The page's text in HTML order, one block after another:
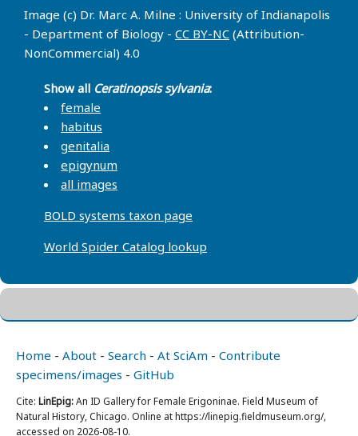
Image (c) Dr. Marc A. Milne : University of Indianapolis
- Department of Biology - CC BY-NC (Attribution-
NonCommercial) 4.0
Show all Ceratinopsis sylvania:
female
habitus
genitalia
epigynum
all images
BOLD systems taxon page
World Spider Catalog lookup
Home - About - Search - At SciAm - Contribute
specimens/images - GitHub
Cite: LinEpig:An ID Gallery for Female Erigoninae. Field Museum of
Natural History, Chicago. Online at https://linepig.fieldmuseum.org/,
accessed on 2026-08-10.